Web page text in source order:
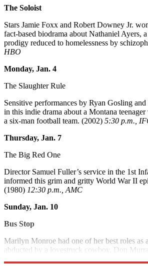
The Soloist
Stars Jamie Foxx and Robert Downey Jr.
fact-based biodrama about Nathaniel Ayers,
prodigy reduced to homelessness by
HBO
Monday, Jan. 4
The Slaughter Rule
Sensitive performances by Ryan Gosling
in this indie drama about a Montana
a six-man football team. (2002) 5:30 p.m.,
Thursday, Jan. 7
The Big Red One
Director Samuel Fuller’s service in the 1st
informed this grim and gritty World War II
(1980) 12:30 p.m., AMC
Sunday, Jan. 10
Bus Stop
Marilyn Monroe had one of her best roles as
abducted by a lovestruck cowboy. Don